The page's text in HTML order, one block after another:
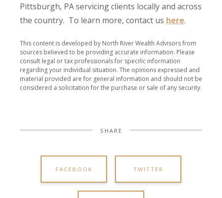
Pittsburgh, PA servicing clients locally and across
the country. To learn more, contact us here.
This content is developed by North River Wealth Advisors from
sources believed to be providing accurate information. Please
consult legal or tax professionals for specific information
regarding your individual situation. The opinions expressed and
material provided are for general information and should not be
considered a solicitation for the purchase or sale of any security.
SHARE
FACEBOOK TWITTER